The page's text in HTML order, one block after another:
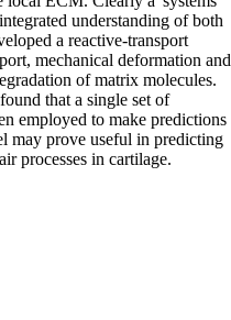
understanding of both
a reactive-transport
mechanical deformation and
of matrix molecules.
that a single set of
employed to make predictions
may prove useful in predicting
processes in cartilage.